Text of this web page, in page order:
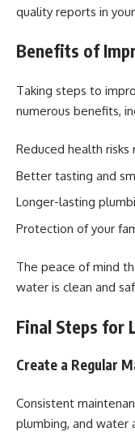
quality reports in
Benefits of
Taking steps to
numerous benefits,
Reduced health
Better tasting and
Longer-lasting
Protection of your
The peace of mind
water is clean and
Final Steps for
Create a Regular
Consistent
plumbing, and water